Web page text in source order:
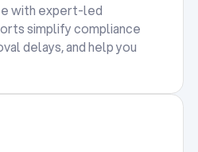
with expert-led
simplify compliance
delays, and help you